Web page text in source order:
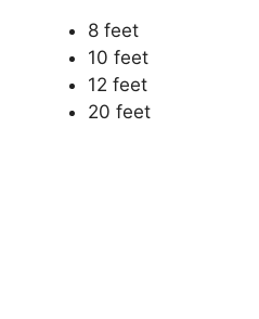
8 feet
10 feet
12 feet
20 feet